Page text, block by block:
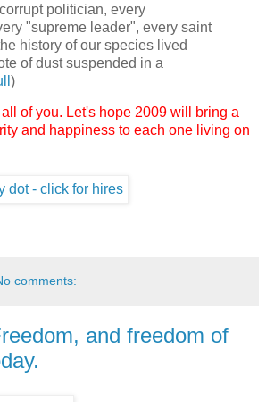
politician, every
"supreme leader", every saint
history of our species lived
of dust suspended in a
)
of you. Let's hope 2009 will bring a
and happiness to each one living on
comments:
and freedom of